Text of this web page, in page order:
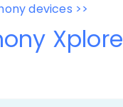
devices >>